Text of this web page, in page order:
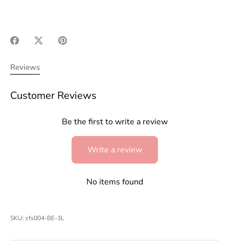
Share
Facebook
Share Pin
Reviews
Customer Reviews
Be the first to write a review
Write a review
No items found
SKU: cfs004-BE-3L